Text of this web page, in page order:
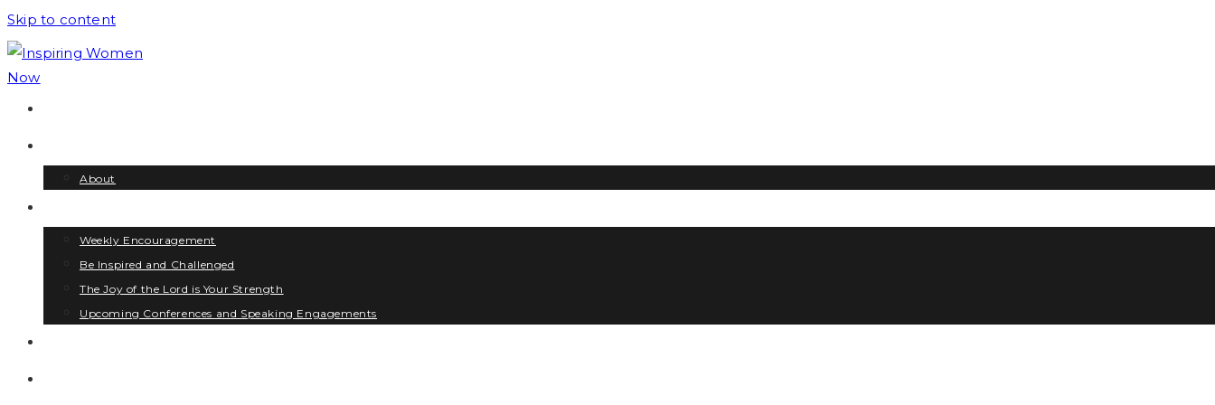
Skip to content
About
Weekly Encouragement
Be Inspired and Challenged
The Joy of the Lord is Your Strength
Upcoming Conferences and Speaking Engagements